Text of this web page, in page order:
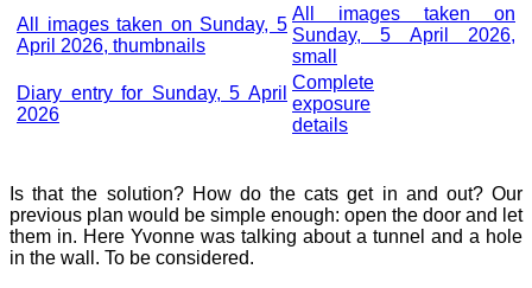
All images taken on Sunday, 5
April 2026, thumbnails
All images taken on
Sunday, 5 April 2026,
small
Diary entry for Sunday, 5 April
2026
Complete
exposure
details
Is that the solution? How do the cats get in and out? Our
previous plan would be simple enough: open the door and let
them in. Here Yvonne was talking about a tunnel and a hole
in the wall. To be considered.